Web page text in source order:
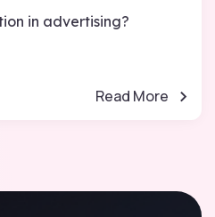
in advertising?
Read More